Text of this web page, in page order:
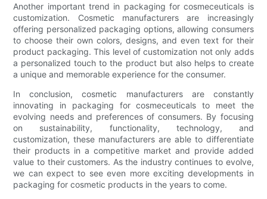
Another important trend in packaging for cosmeceuticals is
customization. Cosmetic manufacturers are increasingly
offering personalized packaging options, allowing consumers
to choose their own colors, designs, and even text for their
product packaging. This level of customization not only adds
a personalized touch to the product but also helps to create
a unique and memorable experience for the consumer.
In conclusion, cosmetic manufacturers are constantly
innovating in packaging for cosmeceuticals to meet the
evolving needs and preferences of consumers. By focusing
on sustainability, functionality, technology, and
customization, these manufacturers are able to differentiate
their products in a competitive market and provide added
value to their customers. As the industry continues to evolve,
we can expect to see even more exciting developments in
packaging for cosmetic products in the years to come.